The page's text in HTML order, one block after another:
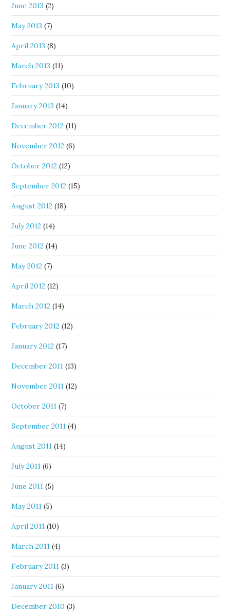
June 2013 (2)
May 2013 (7)
April 2013 (8)
March 2013 (11)
February 2013 (10)
January 2013 (14)
December 2012 (11)
November 2012 (6)
October 2012 (12)
September 2012 (15)
August 2012 (18)
July 2012 (14)
June 2012 (14)
May 2012 (7)
April 2012 (12)
March 2012 (14)
February 2012 (12)
January 2012 (17)
December 2011 (13)
November 2011 (12)
October 2011 (7)
September 2011 (4)
August 2011 (14)
July 2011 (6)
June 2011 (5)
May 2011 (5)
April 2011 (10)
March 2011 (4)
February 2011 (3)
January 2011 (6)
December 2010 (3)